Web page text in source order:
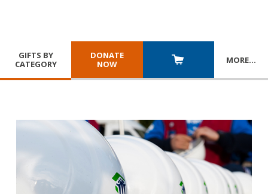
GIFTS BY
CATEGORY
DONATE
NOW
MORE…